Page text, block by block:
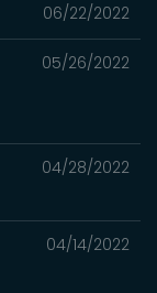
06/22/2022
05/26/2022
04/28/2022
04/14/2022